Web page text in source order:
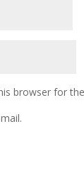
browser for